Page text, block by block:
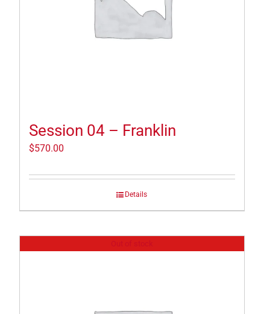
Session 04 – Franklin
$570.00
Details